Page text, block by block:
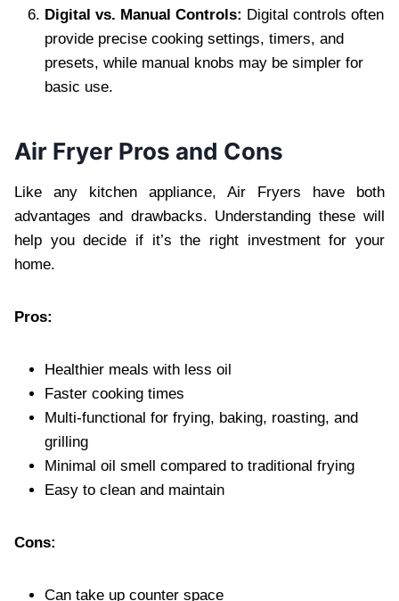
Digital vs. Manual Controls: Digital controls often
provide precise cooking settings, timers, and
presets, while manual knobs may be simpler for
basic use.
Air Fryer Pros and Cons
Like any kitchen appliance, Air Fryers have both
advantages and drawbacks. Understanding these will
help you decide if it’s the right investment for your
home.
Pros:
Healthier meals with less oil
Faster cooking times
Multi-functional for frying, baking, roasting, and
grilling
Minimal oil smell compared to traditional frying
Easy to clean and maintain
Cons:
Can take up counter space